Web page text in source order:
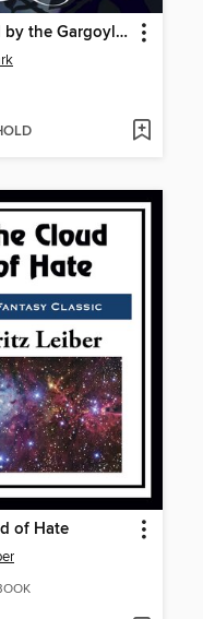
Deceived by the Gargoyles
of Hate